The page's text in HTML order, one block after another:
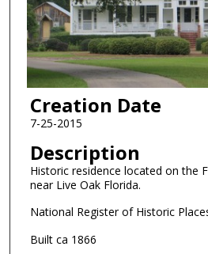
Creation Date
7-25-2015
Description
Historic residence located on the
near Live Oak Florida.
National Register of Historic
Built ca 1866